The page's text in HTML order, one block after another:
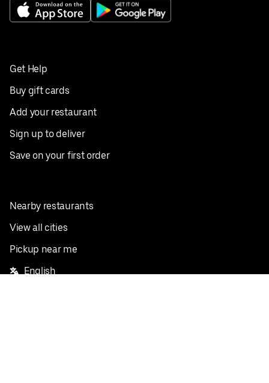
Get Help
Buy gift cards
Add your restaurant
Sign up to deliver
Save on your first order
Nearby restaurants
View all cities
Pickup near me
English